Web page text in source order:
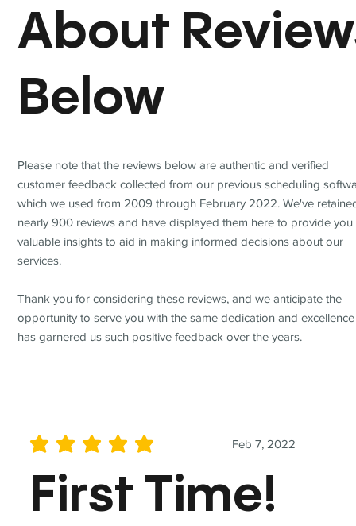
Feb 7, 2022
average rating is 5 out of 5
First Time!
About
Below
Please note that the reviews below are authentic and verified
customer feedback collected from our previous scheduling
which we used from 2009 through February 2022. We've
nearly 900 reviews and have displayed them here to provide you
valuable insights to aid in making informed decisions about our
services.
Thank you for considering these reviews, and we anticipate the
opportunity to serve you with the same dedication and
has garnered us such positive feedback over the years.